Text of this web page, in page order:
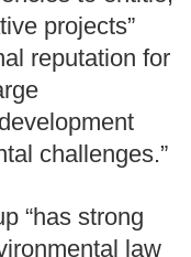
projects”
reputation for
challenges.”
“has strong
law